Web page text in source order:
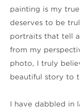
painting is my
deserves to be
portraits that tell
from my
photo, I truly
beautiful story to
I have dabbled in